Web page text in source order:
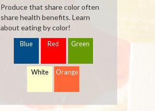
Produce that share color often
share health benefits. Learn
about eating by color!
Blue Red Green
White Orange